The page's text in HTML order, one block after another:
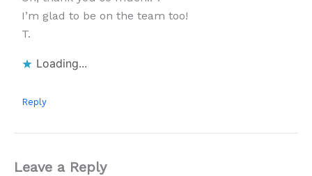
I’m glad to be on the team too!
T.
Loading...
Reply
Leave a Reply